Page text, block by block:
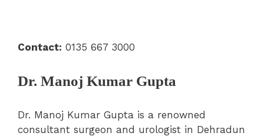
Contact: 0135 667 3000
Dr. Manoj Kumar Gupta
Dr. Manoj Kumar Gupta is a renowned
consultant surgeon and urologist in Dehradun